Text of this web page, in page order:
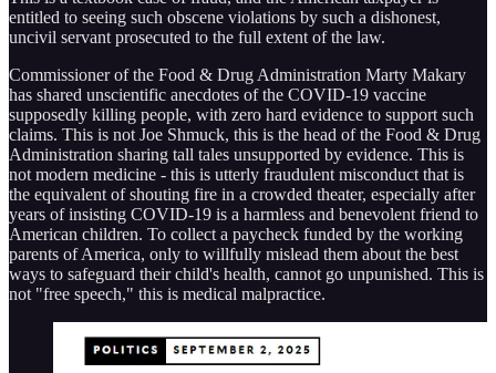
entitled to seeing such obscene violations by such a dishonest,
uncivil servant prosecuted to the full extent of the law.
Commissioner of the Food & Drug Administration Marty Makary
has shared unscientific anecdotes of the COVID-19 vaccine
supposedly killing people, with zero hard evidence to support such
claims. This is not Joe Shmuck, this is the head of the Food & Drug
Administration sharing tall tales unsupported by evidence. This is
not modern medicine - this is utterly fraudulent misconduct that is
the equivalent of shouting fire in a crowded theater, especially after
years of insisting COVID-19 is a harmless and benevolent friend to
American children. To collect a paycheck funded by the working
parents of America, only to willfully mislead them about the best
ways to safeguard their child's health, cannot go unpunished. This is
not "free speech," this is medical malpractice.